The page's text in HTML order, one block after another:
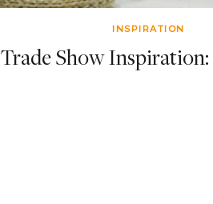
INSPIRATION
Trade Show